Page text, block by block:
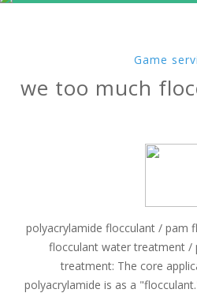
Game
we too much
polyacrylamide flocculant / pam
flocculant water treatment /
treatment: The core
polyacrylamide is as a